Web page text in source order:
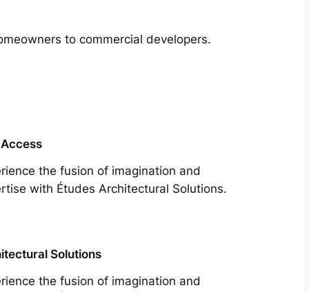
to commercial developers.
the fusion of imagination and
with Études Architectural Solutions.
Solutions
the fusion of imagination and